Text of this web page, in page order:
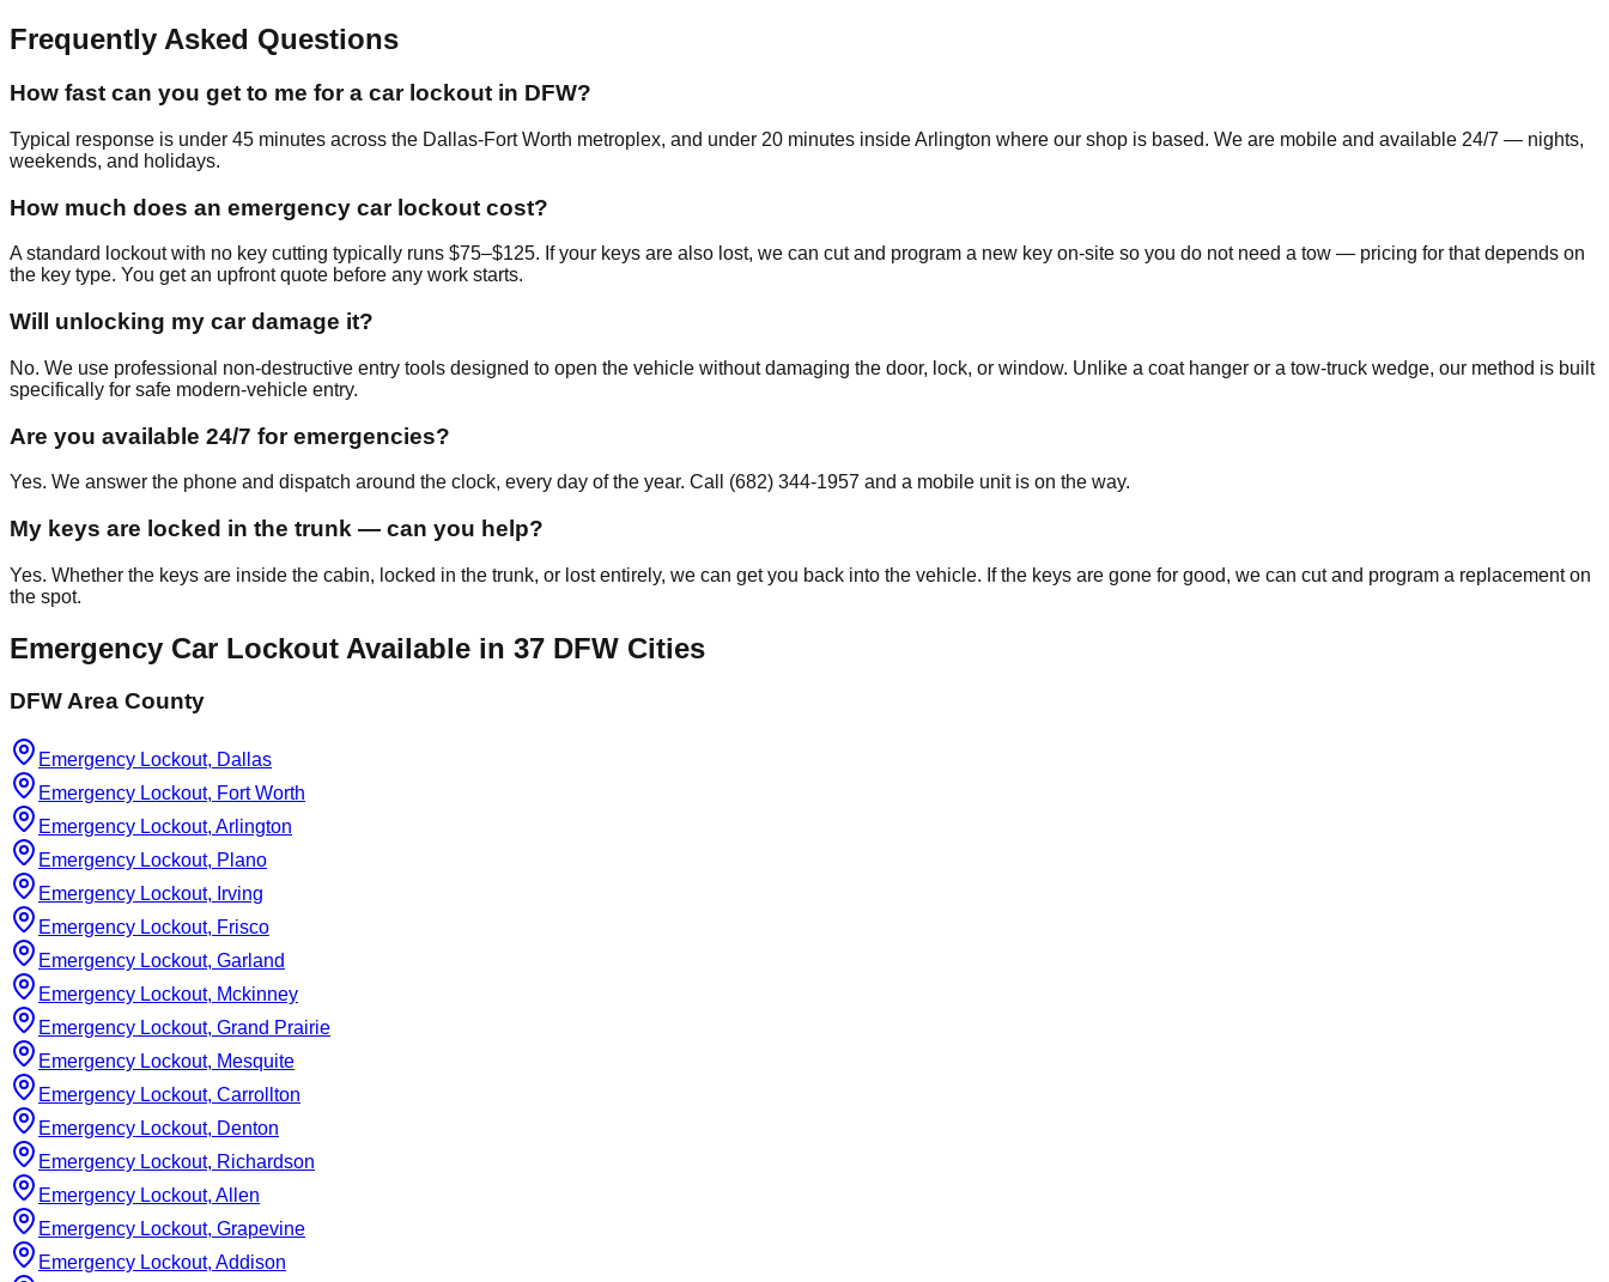
Frequently Asked Questions
How fast can you get to me for a car lockout in DFW?
Typical response is under 45 minutes across the Dallas-Fort Worth metroplex, and under 20 minutes inside Arlington where our shop is based. We are mobile and available 24/7 — nights,
weekends, and holidays.
How much does an emergency car lockout cost?
A standard lockout with no key cutting typically runs $75–$125. If your keys are also lost, we can cut and program a new key on-site so you do not need a tow — pricing for that depends on
the key type. You get an upfront quote before any work starts.
Will unlocking my car damage it?
No. We use professional non-destructive entry tools designed to open the vehicle without damaging the door, lock, or window. Unlike a coat hanger or a tow-truck wedge, our method is built
specifically for safe modern-vehicle entry.
Are you available 24/7 for emergencies?
Yes. We answer the phone and dispatch around the clock, every day of the year. Call (682) 344-1957 and a mobile unit is on the way.
My keys are locked in the trunk — can you help?
Yes. Whether the keys are inside the cabin, locked in the trunk, or lost entirely, we can get you back into the vehicle. If the keys are gone for good, we can cut and program a replacement on
the spot.
Emergency Car Lockout Available in 37 DFW Cities
DFW Area County
Emergency Lockout, Dallas
Emergency Lockout, Fort Worth
Emergency Lockout, Arlington
Emergency Lockout, Plano
Emergency Lockout, Irving
Emergency Lockout, Frisco
Emergency Lockout, Garland
Emergency Lockout, Mckinney
Emergency Lockout, Grand Prairie
Emergency Lockout, Mesquite
Emergency Lockout, Carrollton
Emergency Lockout, Denton
Emergency Lockout, Richardson
Emergency Lockout, Allen
Emergency Lockout, Grapevine
Emergency Lockout, Addison